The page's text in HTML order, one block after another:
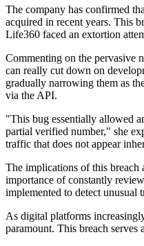
The company has confirmed
acquired in recent years. This
Life360 faced an extortion
Commenting on the pervasive
can really cut down on
gradually narrowing them as
via the API.
"This bug essentially allowed
partial verified number," she
traffic that does not appear
The implications of this breach
importance of constantly
implemented to detect unusual
As digital platforms
paramount. This breach